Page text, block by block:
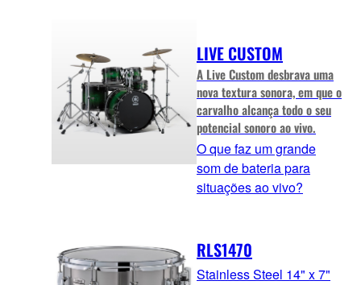
LIVE CUSTOM
A Live Custom desbrava uma
nova textura sonora, em que o
carvalho alcança todo o seu
potencial sonoro ao vivo.
O que faz um grande
som de bateria para
situações ao vivo?
RLS1470
Stainless Steel 14" x 7"